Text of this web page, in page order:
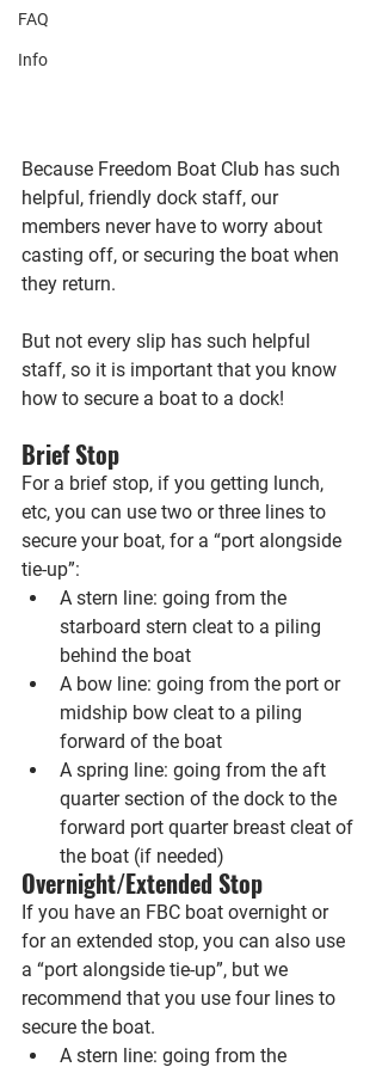
FAQ
Info
Because Freedom Boat Club has such
helpful, friendly dock staff, our
members never have to worry about
casting off, or securing the boat when
they return.
But not every slip has such helpful
staff, so it is important that you know
how to secure a boat to a dock!
Brief Stop
For a brief stop, if you getting lunch,
etc, you can use two or three lines to
secure your boat, for a “port alongside
tie-up”:
A stern line: going from the
starboard stern cleat to a piling
behind the boat
A bow line: going from the port or
midship bow cleat to a piling
forward of the boat
A spring line: going from the aft
quarter section of the dock to the
forward port quarter breast cleat of
the boat (if needed)
Overnight/Extended Stop
If you have an FBC boat overnight or
for an extended stop, you can also use
a “port alongside tie-up”, but we
recommend that you use four lines to
secure the boat.
A stern line: going from the